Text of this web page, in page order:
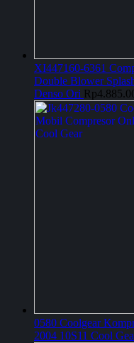
XI447160-6361
Double Blower
Denso Ori Rp
0580 Coolgear
2004 10S11 Cool